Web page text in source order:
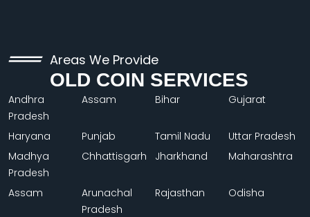
Areas We Provide
OLD COIN SERVICES
Andhra
Pradesh
Assam Bihar Gujarat
Haryana Punjab Tamil Nadu
Uttar Pradesh
Madhya
Pradesh
Chhattisgarh Jharkhand Maharashtra
Assam
Arunachal
Pradesh
Rajasthan Odisha